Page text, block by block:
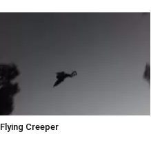
Flying Creeper